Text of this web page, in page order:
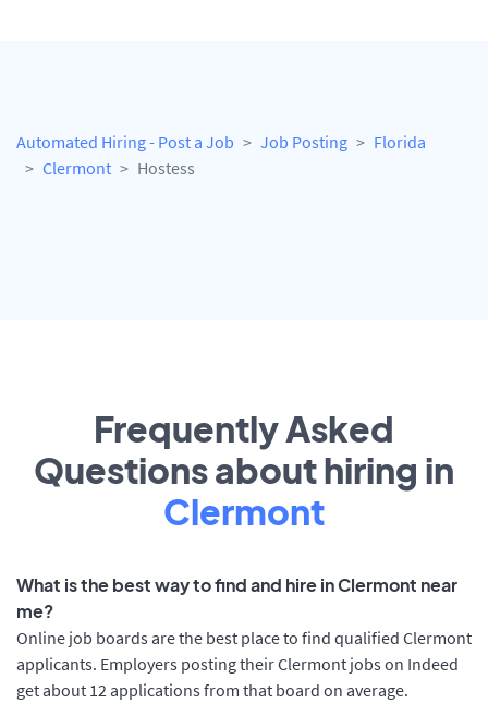
Automated Hiring - Post a Job Job Posting
Florida
Clermont
Hostess
Frequently Asked
Questions about hiring in
Clermont
What is the best way to find and hire in Clermont near
me?
Online job boards are the best place to find qualified Clermont
applicants. Employers posting their Clermont jobs on Indeed
get about 12 applications from that board on average.